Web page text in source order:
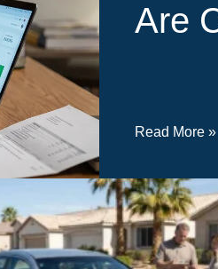
Are
Read More »